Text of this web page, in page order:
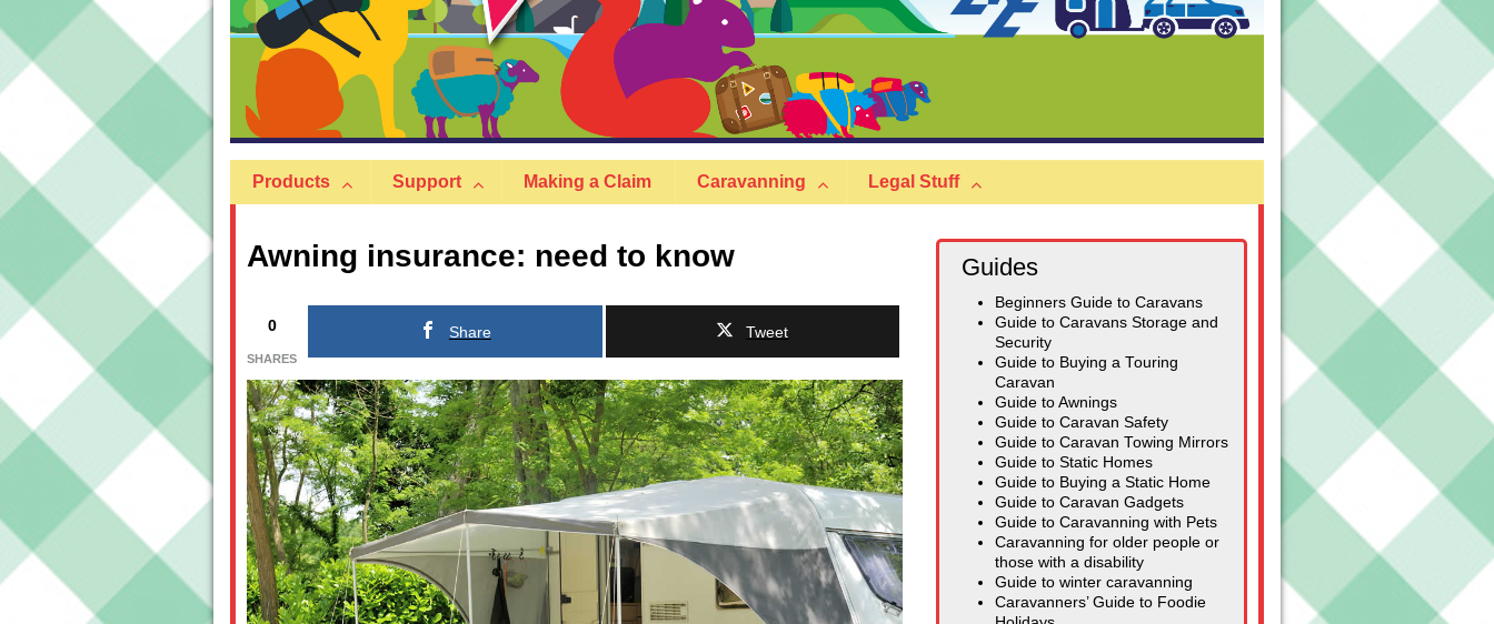
Products Support Making a Claim Caravanning Legal Stuff
Awning insurance: need to know
0
SHARES
Share Tweet
Guides
Beginners Guide to Caravans
Guide to Caravans Storage and
Security
Guide to Buying a Touring
Caravan
Guide to Awnings
Guide to Caravan Safety
Guide to Caravan Towing Mirrors
Guide to Static Homes
Guide to Buying a Static Home
Guide to Caravan Gadgets
Guide to Caravanning with Pets
Caravanning for older people or
those with a disability
Guide to winter caravanning
Caravanners’ Guide to Foodie